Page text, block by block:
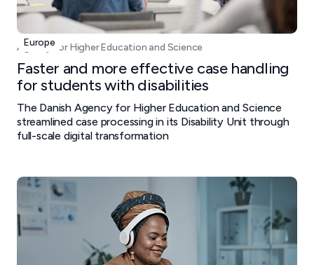
Europe
Agency for Higher Education and Science
Faster and more effective case handling
for students with disabilities
The Danish Agency for Higher Education and Science
streamlined case processing in its Disability Unit through
full-scale digital transformation